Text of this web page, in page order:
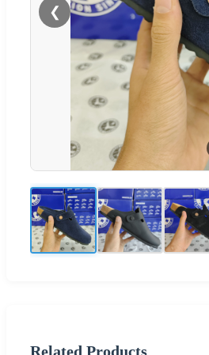
❮
Related Products